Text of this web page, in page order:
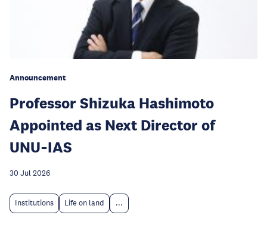
Announcement
Professor Shizuka Hashimoto
Appointed as Next Director of
UNU‑IAS
30 Jul 2026
Institutions Life on land ...